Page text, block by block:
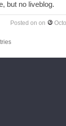
but no liveblog.
Posted on on